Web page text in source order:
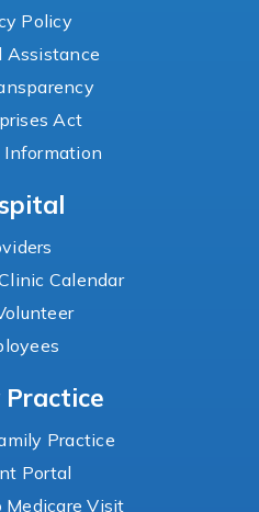
Policy
Assistance
Act
Information
Calendar
Practice
Practice
Portal
Medicare Visit